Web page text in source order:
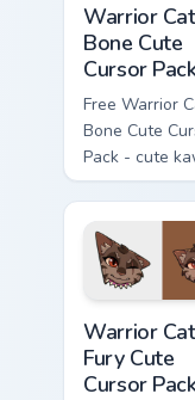
Warrior
Bone Cute
Cursor
Free Warrior
Bone Cute
Pack - cute
Bone
cursor with
matching paw.
Warrior
Fury Cute
Cursor